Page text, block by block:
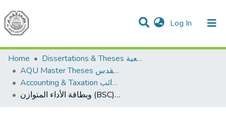
Log In (current)
Communities & Collections
All of DSpace
Home
Dissertations & Theses الرسائل الجامعية
AQU Master Theses الرسائل الجامعية الخاصة بجامعة القدس
Accounting & Taxation المحاسبة والضرائب
وبطاقة الأداء المتوازن (BSC) التكامل بين منهج سيجما ستة وأثره على جودة التدقيق الداخلي (دراسة على الشركات الصناعية المساهمة العامة الفلسطينية)